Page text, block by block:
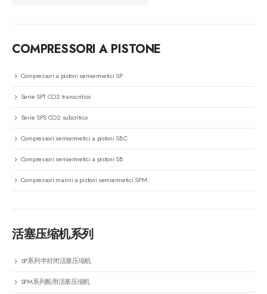
COMPRESSORI A PISTONE
Compressori a pistoni semiermetici SP
Serie SPT CO2 transcritico
Serie SPS CO2 subcritico
Compressori semiermetici a pistoni SBC
Compressori semiermetici a pistoni SB
Compressori marini a pistoni semiermetici SPM
活塞压缩机系列
SP系列半封闭活塞压缩机
SPM系列船用活塞压缩机